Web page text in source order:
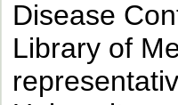
Disease
Library of